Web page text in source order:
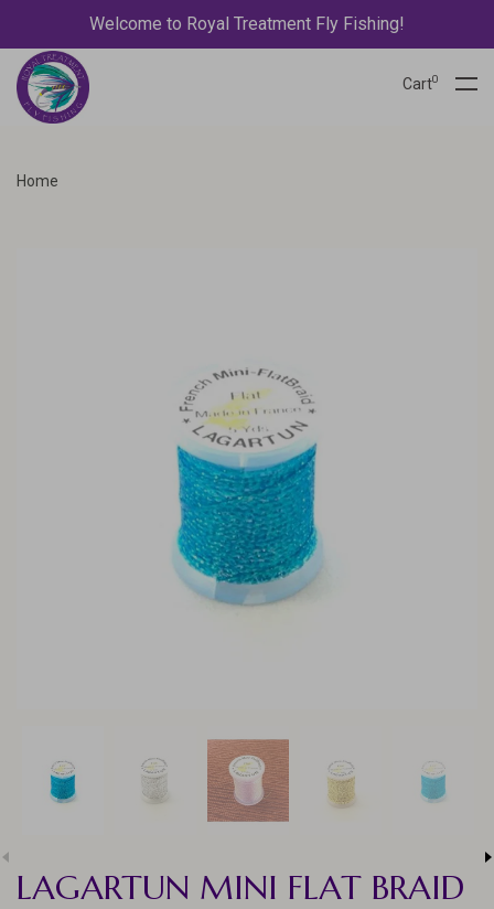
Welcome to Royal Treatment Fly Fishing!
Cart0
Home
LAGARTUN MINI FLAT BRAID